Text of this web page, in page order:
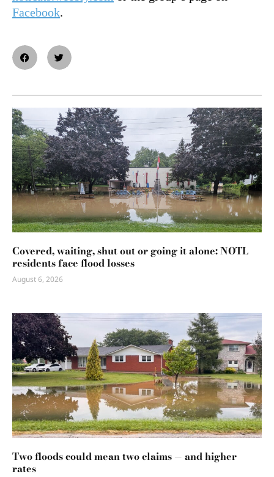
Facebook.
Covered, waiting, shut out or going it alone: NOTL
residents face flood losses
August 6, 2026
Two floods could mean two claims — and higher
rates